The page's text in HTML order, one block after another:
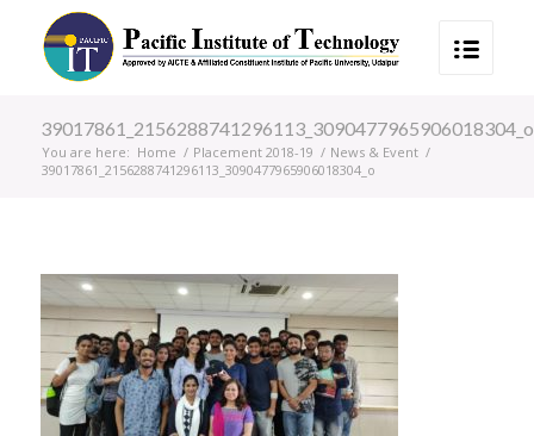
39017861_2156288741296113_3090477965906018304_o
You are here: Home / Placement 2018-19 / News & Event /
39017861_2156288741296113_3090477965906018304_o